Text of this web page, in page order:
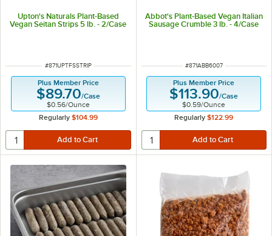
Upton's Naturals Plant-Based
Vegan Seitan Strips 5 lb. - 2/Case
ITEM NUMBER
#871UPTFSSTRIP
Plus Member Price
$89.70/Case
$0.56/Ounce
Regularly $104.99
Abbot's Plant-Based Vegan Italian
Sausage Crumble 3 lb. - 4/Case
ITEM NUMBER
#871ABB6007
Plus Member Price
$113.90/Case
$0.59/Ounce
Regularly $122.99